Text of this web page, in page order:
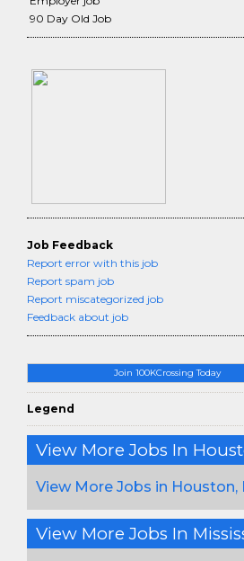
Join 100KCrossing Today
Legend
View More Jobs In
View More Jobs in Houston,
View More Jobs In
90 Day Old Job
Job Feedback
Report error with this job
Report spam job
Report miscategorized job
Feedback about job